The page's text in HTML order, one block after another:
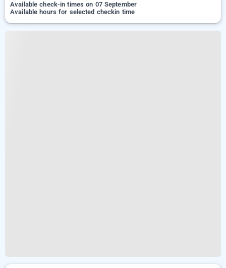
Available check-in times on 07 September
Available hours for selected checkin time